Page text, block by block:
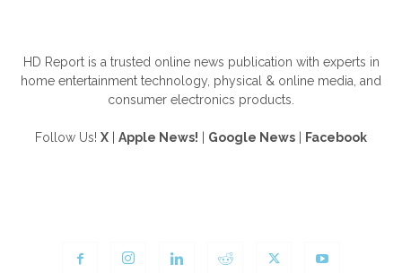
HD Report is a trusted online news publication with experts in
home entertainment technology, physical & online media, and
consumer electronics products.
Follow Us! X Apple News! Google News Facebook